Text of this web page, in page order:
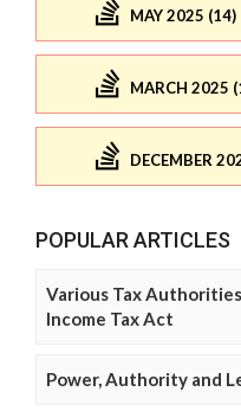
MAY 2025 (14)
MARCH 2025
DECEMBER
POPULAR ARTICLES
Various Tax
Income Tax Act
Power, Authority and